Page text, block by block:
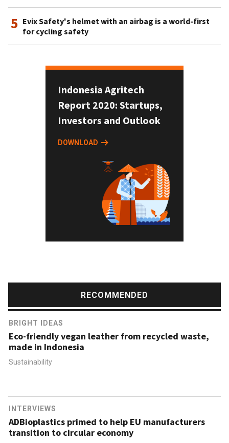
5 Evix Safety's helmet with an airbag is a world-first
for cycling safety
Indonesia Agritech
Report 2020: Startups,
Investors and Outlook
DOWNLOAD
RECOMMENDED
BRIGHT IDEAS
Eco-friendly vegan leather from recycled waste,
made in Indonesia
Sustainability
INTERVIEWS
ADBioplastics primed to help EU manufacturers
transition to circular economy